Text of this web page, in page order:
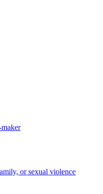
or sexual violence